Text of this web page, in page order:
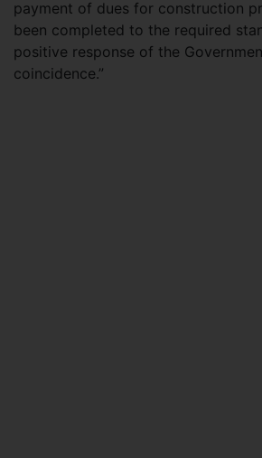
payment of dues for construction
been completed to the required
positive response of the
coincidence.”